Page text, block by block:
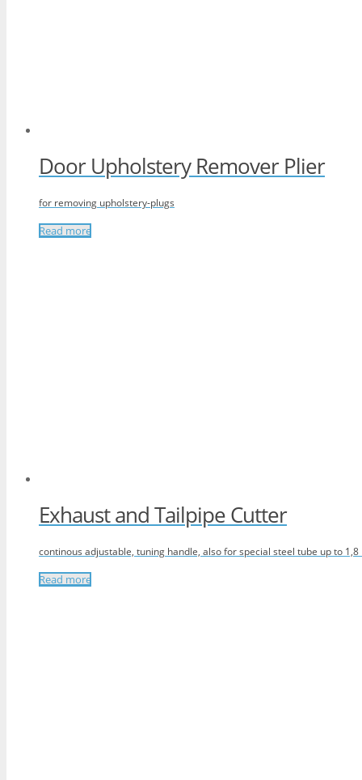
Door Upholstery Remover Plier
for removing upholstery-plugs
Read more
Exhaust and Tailpipe Cutter
continous adjustable, tuning handle, also for special steel tube up to 1,8
Read more